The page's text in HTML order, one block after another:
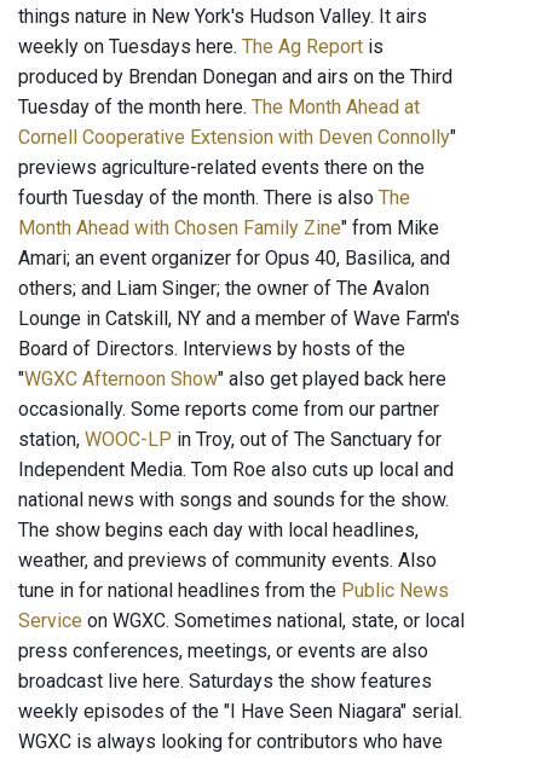
things nature in New York's Hudson Valley. It airs
weekly on Tuesdays here. The Ag Report is
produced by Brendan Donegan and airs on the Third
Tuesday of the month here. The Month Ahead at
Cornell Cooperative Extension with Deven Connolly"
previews agriculture-related events there on the
fourth Tuesday of the month. There is also The
Month Ahead with Chosen Family Zine" from Mike
Amari; an event organizer for Opus 40, Basilica, and
others; and Liam Singer; the owner of The Avalon
Lounge in Catskill, NY and a member of Wave Farm's
Board of Directors. Interviews by hosts of the
"WGXC Afternoon Show" also get played back here
occasionally. Some reports come from our partner
station, WOOC-LP in Troy, out of The Sanctuary for
Independent Media. Tom Roe also cuts up local and
national news with songs and sounds for the show.
The show begins each day with local headlines,
weather, and previews of community events. Also
tune in for national headlines from the Public News
Service on WGXC. Sometimes national, state, or local
press conferences, meetings, or events are also
broadcast live here. Saturdays the show features
weekly episodes of the "I Have Seen Niagara" serial.
WGXC is always looking for contributors who have